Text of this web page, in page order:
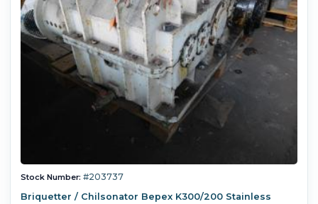
Stock Number: #203737
Briquetter / Chilsonator Bepex K300/200 Stainless